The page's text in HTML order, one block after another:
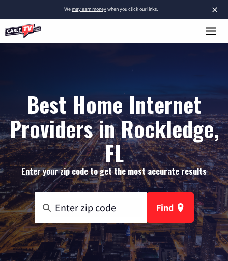
×
Wemay earn moneywhen you click our links.
Best Home Internet
Providers in Rockledge,
FL
Enter your zip code to get the most accurate results
Find